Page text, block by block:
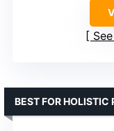
BEST FOR HOLISTIC